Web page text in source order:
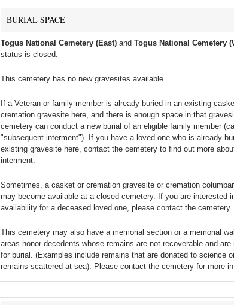
BURIAL SPACE
Togus National Cemetery (East)and Togus National Cemetery
status is closed.
This cemetery has no new gravesites available.
If a Veteran or family member is already buried in an existing
cremation gravesite here, and there is enough space in that
cemetery can conduct a new burial of an eligible family member
"subsequent interment"). If you have a loved one who is already
existing gravesite here, contact the cemetery to find out more
interment.
Sometimes, a casket or cremation gravesite or cremation
may become available at a closed cemetery. If you are interested
availability for a deceased loved one, please contact the cemetery.
This cemetery may also have a memorial section or a memorial
areas honor decedents whose remains are not recoverable and are
for burial. (Examples include remains that are donated to science
remains scattered at sea). Please contact the cemetery for more